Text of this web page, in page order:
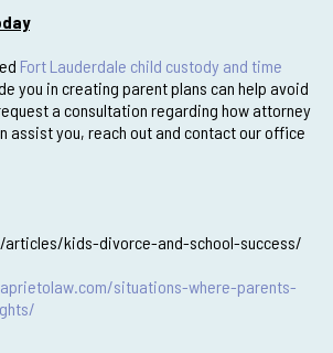
Fort Lauderdale child custody and time
you in creating parent plans can help avoid
a consultation regarding how attorney
assist you, reach out and contact our office
kids-divorce-and-school-success/
situations-where-parents-